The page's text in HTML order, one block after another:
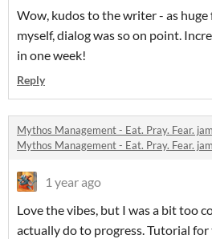
Wow, kudos to the writer - as huge
myself, dialog was so on point.
in one week!
Reply
Mythos Management - Eat. Pray. Fear.
Mythos Management - Eat. Pray. Fear.
1 year ago
Love the vibes, but I was a bit too
actually do to progress. Tutorial for